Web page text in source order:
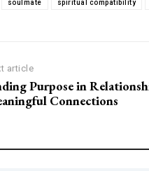
soulmate spiritual compatibility
article
Purpose in
Connections